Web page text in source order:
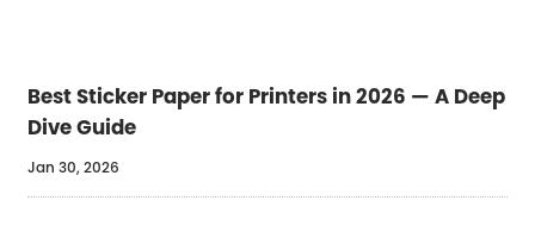
Best Sticker Paper for Printers in 2026 — A Deep
Dive Guide
Jan 30, 2026